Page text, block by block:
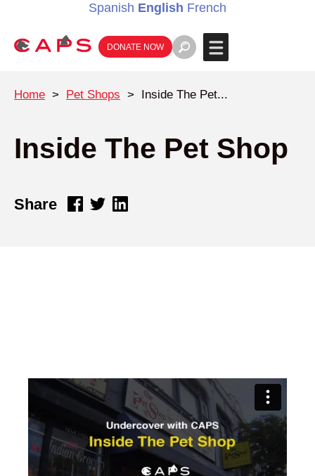
Spanish English French
DONATE NOW
Home > Pet Shops > Inside The Pet...
Inside The Pet Shop
Share